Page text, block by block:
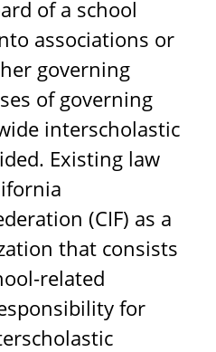
of a school
associations or
governing
of governing
interscholastic
Existing law
(CIF) as a
that consists
related
for